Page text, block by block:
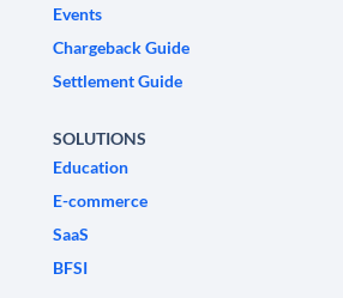
Events
Chargeback Guide
Settlement Guide
SOLUTIONS
Education
E-commerce
SaaS
BFSI